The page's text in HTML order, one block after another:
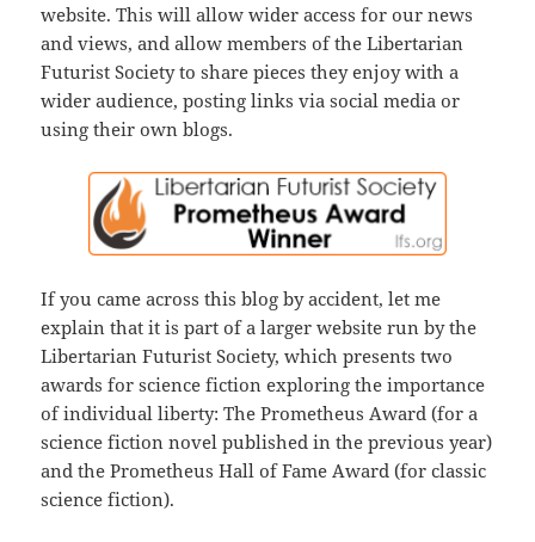
website. This will allow wider access for our news
and views, and allow members of the Libertarian
Futurist Society to share pieces they enjoy with a
wider audience, posting links via social media or
using their own blogs.
If you came across this blog by accident, let me
explain that it is part of a larger website run by the
Libertarian Futurist Society, which presents two
awards for science fiction exploring the importance
of individual liberty: The Prometheus Award (for a
science fiction novel published in the previous year)
and the Prometheus Hall of Fame Award (for classic
science fiction).